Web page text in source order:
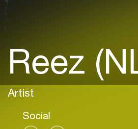
Reez
Artist
Social